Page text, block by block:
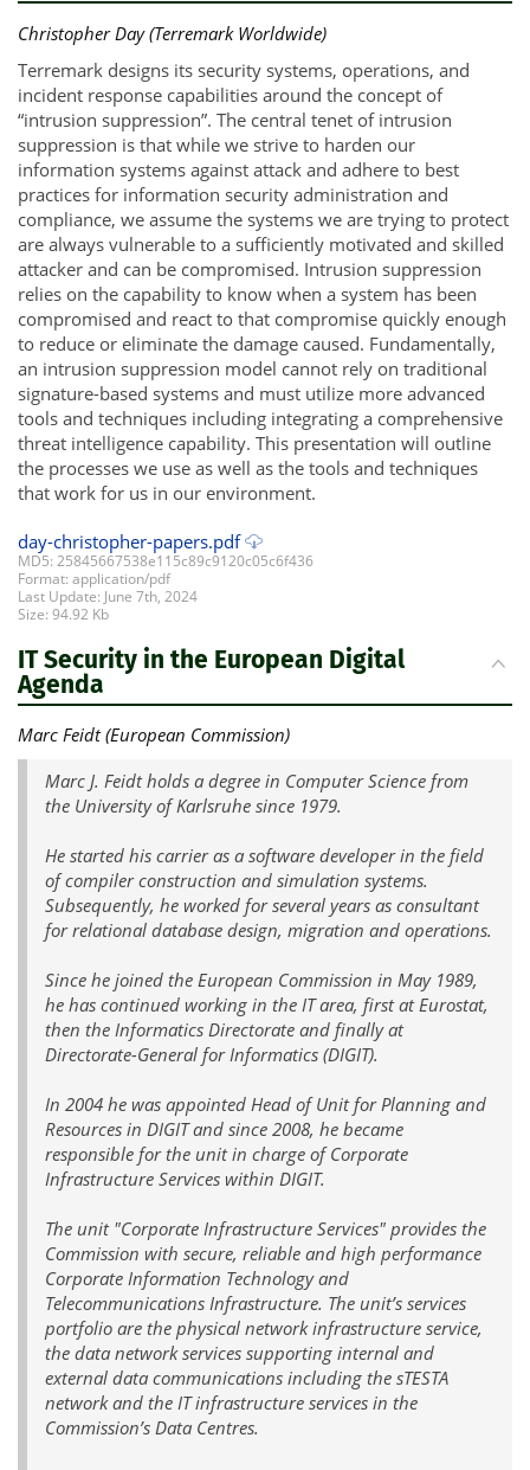
Christopher Day (Terremark Worldwide)
Terremark designs its security systems, operations, and
incident response capabilities around the concept of
“intrusion suppression”. The central tenet of intrusion
suppression is that while we strive to harden our
information systems against attack and adhere to best
practices for information security administration and
compliance, we assume the systems we are trying to protect
are always vulnerable to a sufficiently motivated and skilled
attacker and can be compromised. Intrusion suppression
relies on the capability to know when a system has been
compromised and react to that compromise quickly enough
to reduce or eliminate the damage caused. Fundamentally,
an intrusion suppression model cannot rely on traditional
signature-based systems and must utilize more advanced
tools and techniques including integrating a comprehensive
threat intelligence capability. This presentation will outline
the processes we use as well as the tools and techniques
that work for us in our environment.
day-christopher-papers.pdf
MD5: 25845667538e115c89c9120c05c6f436
Format: application/pdf
Last Update: June 7th, 2024
Size: 94.92 Kb
IT Security in the European Digital
Agenda
Marc Feidt (European Commission)
Marc J. Feidt holds a degree in Computer Science from
the University of Karlsruhe since 1979.
He started his carrier as a software developer in the field
of compiler construction and simulation systems.
Subsequently, he worked for several years as consultant
for relational database design, migration and operations.
Since he joined the European Commission in May 1989,
he has continued working in the IT area, first at Eurostat,
then the Informatics Directorate and finally at
Directorate-General for Informatics (DIGIT).
In 2004 he was appointed Head of Unit for Planning and
Resources in DIGIT and since 2008, he became
responsible for the unit in charge of Corporate
Infrastructure Services within DIGIT.
The unit "Corporate Infrastructure Services" provides the
Commission with secure, reliable and high performance
Corporate Information Technology and
Telecommunications Infrastructure. The unit’s services
portfolio are the physical network infrastructure service,
the data network services supporting internal and
external data communications including the sTESTA
network and the IT infrastructure services in the
Commission’s Data Centres.